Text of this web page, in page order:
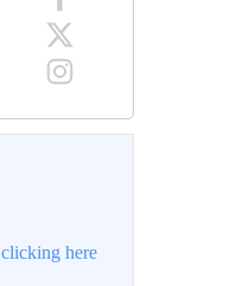
clicking here